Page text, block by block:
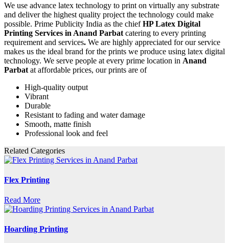
We use advance latex technology to print on virtually any substrate
and deliver the highest quality project the technology could make
possible. Prime Publicity India as the chiefHP Latex Digital
Printing Services in Anand Parbat catering to every printing
requirement and services. We are highly appreciated for our service
makes us the ideal brand for the prints we produce using latex digital
technology. We serve people at every prime location in Anand
Parbat at affordable prices, our prints are of
High-quality output
Vibrant
Durable
Resistant to fading and water damage
Smooth, matte finish
Professional look and feel
Related Categories
Flex Printing
Read More
Hoarding Printing